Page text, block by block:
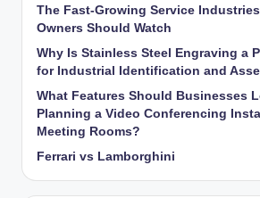
The Fast-Growing Service
Owners Should Watch
Why Is Stainless Steel Engraving a
for Industrial Identification and
What Features Should Businesses
Planning a Video Conferencing
Meeting Rooms?
Ferrari vs Lamborghini